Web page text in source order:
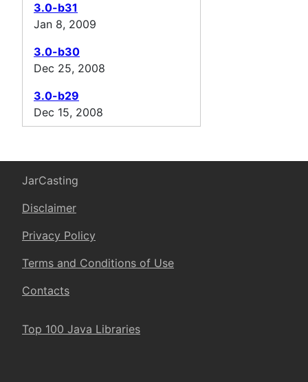
3.0-b31
Jan 8, 2009
3.0-b30
Dec 25, 2008
3.0-b29
Dec 15, 2008
JarCasting
Disclaimer
Privacy Policy
Terms and Conditions of Use
Contacts
Top 100 Java Libraries